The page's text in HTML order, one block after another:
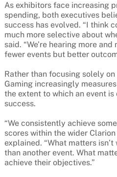
As exhibitors face increasing
spending, both executives
success has evolved. “I think
much more selective about
said. “We’re hearing more
fewer events but better
Rather than focusing solely
Gaming increasingly
the extent to which an event
success.
“We consistently achieve
scores within the wider
explained. “What matters
than another event. What
achieve their objectives.”